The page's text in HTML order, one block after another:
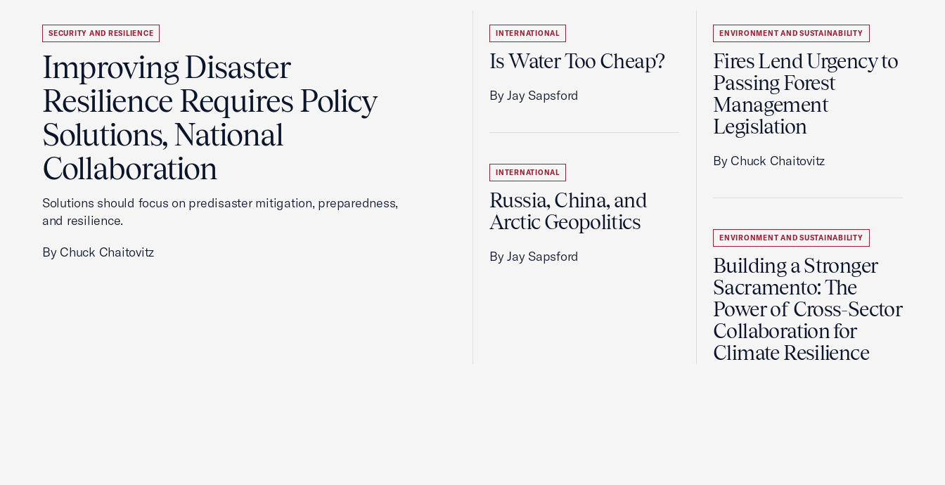
SECURITY AND RESILIENCE
Improving Disaster
Resilience Requires Policy
Solutions, National
Collaboration
Solutions should focus on predisaster mitigation, preparedness,
and resilience.
By Chuck Chaitovitz
INTERNATIONAL
Is Water Too Cheap?
By Jay Sapsford
INTERNATIONAL
Russia, China, and
Arctic Geopolitics
By Jay Sapsford
ENVIRONMENT AND SUSTAINABILITY
Fires Lend Urgency to
Passing Forest
Management
Legislation
By Chuck Chaitovitz
ENVIRONMENT AND SUSTAINABILITY
Building a Stronger
Sacramento: The
Power of Cross-Sector
Collaboration for
Climate Resilience